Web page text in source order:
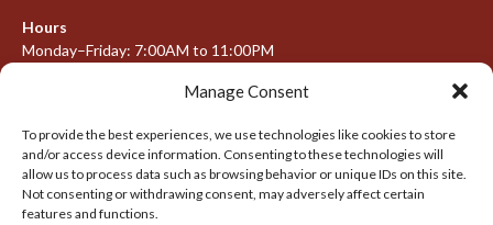
Manage Consent
To provide the best experiences, we use technologies like cookies to store
and/or access device information. Consenting to these technologies will
allow us to process data such as browsing behavior or unique IDs on this site.
Not consenting or withdrawing consent, may adversely affect certain
features and functions.
Hours
Monday–Friday: 7:00AM to 11:00PM
META
Log in